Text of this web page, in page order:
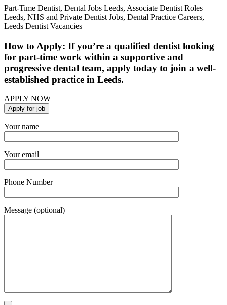
Part-Time Dentist, Dental Jobs Leeds, Associate Dentist Roles
Leeds, NHS and Private Dentist Jobs, Dental Practice Careers,
Leeds Dentist Vacancies
How to Apply: If you’re a qualified dentist looking
for part-time work within a supportive and
progressive dental team, apply today to join a well-
established practice in Leeds.
APPLY NOW
Your name
Your email
Phone Number
Message (optional)